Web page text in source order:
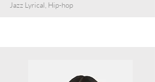
Jazz Lyrical, Hip-hop